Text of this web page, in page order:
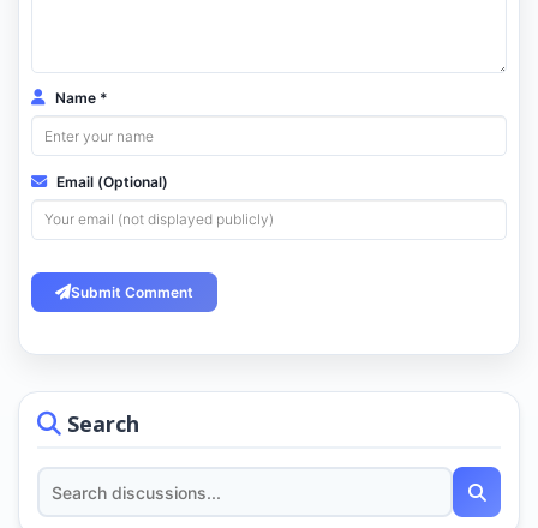
Search
Name *
Email (Optional)
Submit Comment